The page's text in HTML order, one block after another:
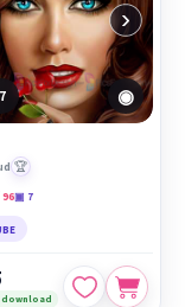
›
◉
🏆
96▣ 7
download